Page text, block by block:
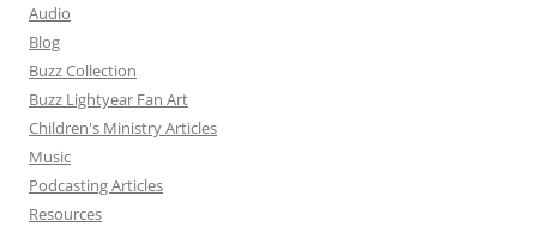
Audio
Blog
Buzz Collection
Buzz Lightyear Fan Art
Children's Ministry Articles
Music
Podcasting Articles
Resources